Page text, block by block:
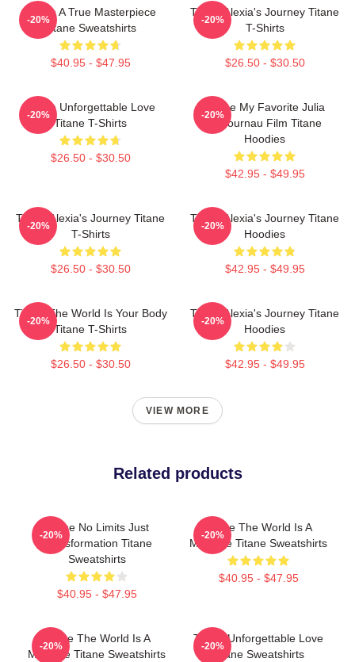
Titane A True Masterpiece
Titane Sweatshirts
$40.95 - $47.95
-20%
Titane Alexia's Journey Titane
T-Shirts
$26.50 - $30.50
-20%
Titane Unforgettable Love
Titane T-Shirts
$26.50 - $30.50
-20%
Titane My Favorite Julia
Ducournau Film Titane
Hoodies
$42.95 - $49.95
-20%
Titane Alexia's Journey Titane
T-Shirts
$26.50 - $30.50
-20%
Titane Alexia's Journey Titane
Hoodies
$42.95 - $49.95
-20%
Titane The World Is Your Body
Titane T-Shirts
$26.50 - $30.50
-20%
Titane Alexia's Journey Titane
Hoodies
$42.95 - $49.95
-20%
VIEW MORE
Related products
Titane No Limits Just
Transformation Titane
Sweatshirts
$40.95 - $47.95
-20%
Titane The World Is A
Machine Titane Sweatshirts
$40.95 - $47.95
-20%
Titane The World Is A
Machine Titane Sweatshirts
-20%
Titane Unforgettable Love
Titane Sweatshirts
-20%